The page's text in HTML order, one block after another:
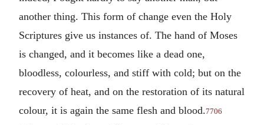
another thing. This form of change even the Holy
Scriptures give us instances of. The hand of Moses
is changed, and it becomes like a dead one,
bloodless, colourless, and stiff with cold; but on the
recovery of heat, and on the restoration of its natural
colour, it is again the same flesh and blood.7706